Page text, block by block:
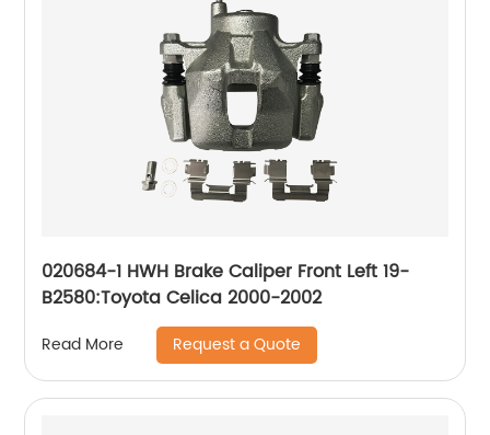
020684-1 HWH Brake Caliper Front Left 19-
B2580:Toyota Celica 2000-2002
Read More Request a Quote